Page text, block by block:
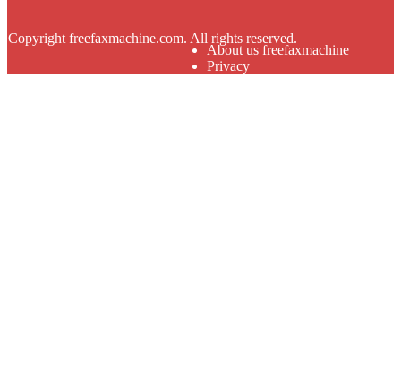
Copyright freefaxmachine.com. All rights reserved.
About us freefaxmachine
Privacy